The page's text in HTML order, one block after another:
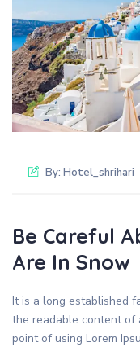
By: Hotel_shrihari
Be Careful
Are In Snow
It is a long established
the readable content of
point of using Lorem